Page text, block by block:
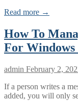
Read more →
How To
For Windows
admin February 2,
If a person writes a
added, you will only